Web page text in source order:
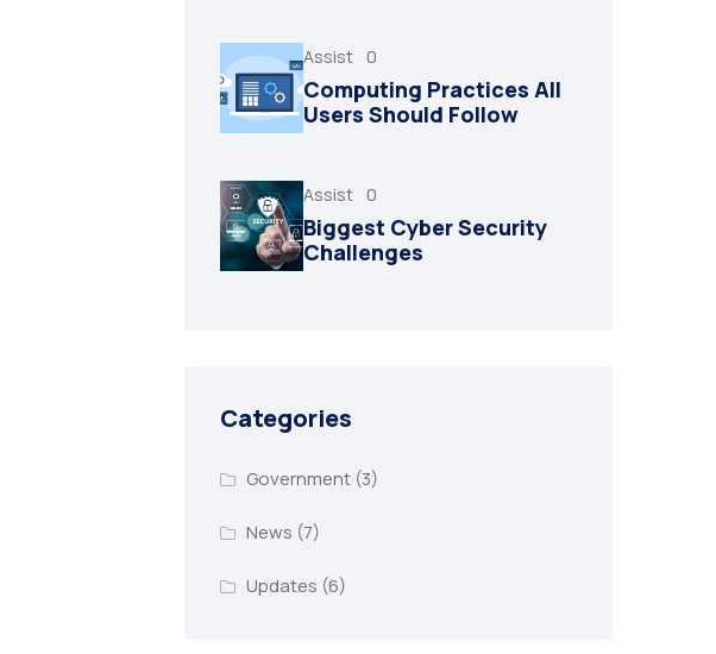
Assist 0
Computing Practices All
Users Should Follow
Assist 0
Biggest Cyber Security
Challenges
Categories
Government(3)
News (7)
Updates (6)